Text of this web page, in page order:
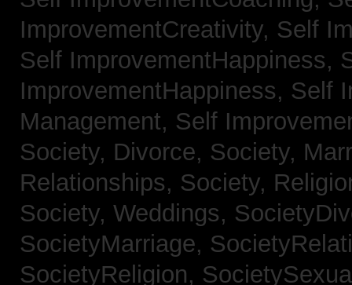
ImprovementCreativity, Self
Self ImprovementHappiness,
ImprovementHappiness, Self
Management, Self
Society, Divorce, Society,
Relationships, Society,
Society, Weddings,
SocietyMarriage,
SocietyReligion,